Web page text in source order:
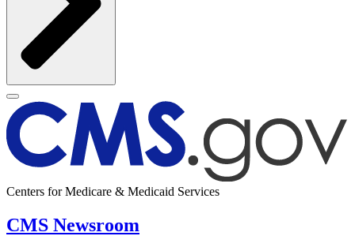
Centers for Medicare & Medicaid Services
CMS Newsroom